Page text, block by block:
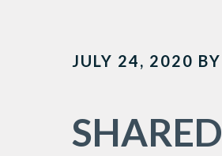
JULY 24, 2020 BY